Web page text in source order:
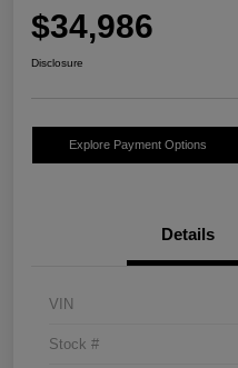
$34,986
Disclosure
Explore Payment Options
Details
VIN
Stock #